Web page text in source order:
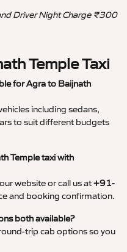
Driver Night Charge ₹300
Temple Taxi
for Agra to Baijnath
including sedans,
to suit different budgets
Temple taxi with
website or call us at+91-
and booking confirmation.
both available?
trip cab options so you